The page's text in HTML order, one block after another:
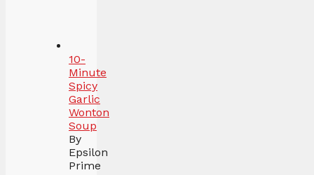
10-
Minute
Spicy
Garlic
Wonton
Soup
By
Epsilon
Prime